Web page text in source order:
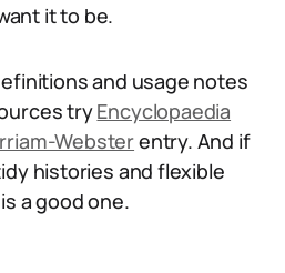
it to be.
and usage notes
tryEncyclopaedia
Websterentry. And if
histories and flexible
a good one.